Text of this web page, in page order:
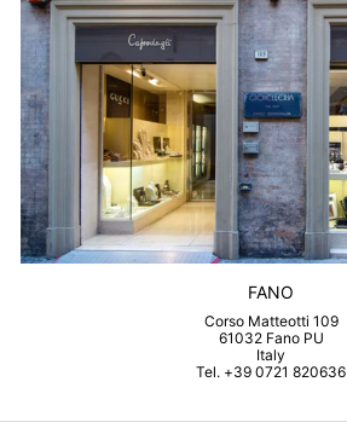
FANO
Corso Matteotti 109
61032 Fano PU
Italy
Tel. +39 0721 820636